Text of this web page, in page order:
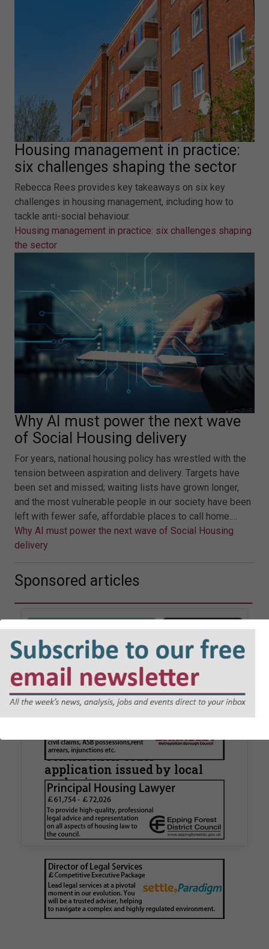
Housing management in practice:
six challenges shaping the sector
Rebecca Rees provides key takeaways on six key
challenges in housing management, including how to
tackle anti-social behaviour.
Housing management in practice: six challenges shaping
the sector
Why AI must power the next wave
of Social Housing delivery
For years, national housing policy has wrestled with the
tension between aspiration and delivery. Targets have
been set and missed; waiting lists have grown longer,
and the most vulnerable people in our society have been
left with fewer safe, affordable places to call home.…
Why AI must power the next wave of Social Housing
delivery
Sponsored articles
Walker Morris supports Tower
known Remediation
Contribution Order
application issued by local
authority
Walker Morris has supported Tower Hamlets
London Borough Council (LBTH) in issuing what
is believed to be one of the first Remediation…
JOBS